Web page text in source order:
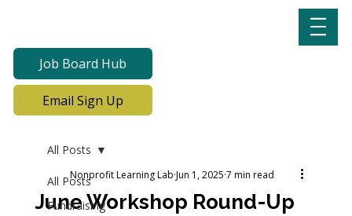
Job Board Hub
Email Sign Up
All Posts
Fundraising
All Posts
June Workshop Round-Up
Nonprofit Learning Lab Jun 1, 2025 7 min read